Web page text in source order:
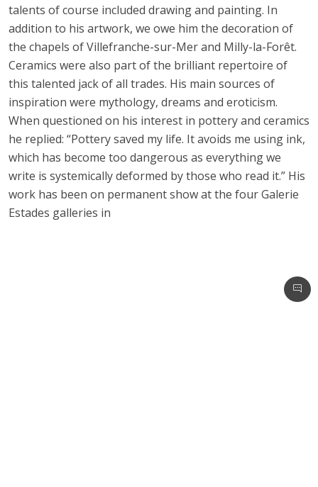
talents of course included drawing and painting. In
addition to his artwork, we owe him the decoration of
the chapels of Villefranche-sur-Mer and Milly-la-Forêt.
Ceramics were also part of the brilliant repertoire of
this talented jack of all trades. His main sources of
inspiration were mythology, dreams and eroticism.
When questioned on his interest in pottery and ceramics
he replied: “Pottery saved my life. It avoids me using ink,
which has become too dangerous as everything we
write is systemically deformed by those who read it.” His
work has been on permanent show at the four Galerie
Estades galleries in